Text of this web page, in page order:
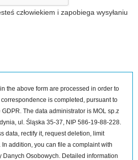
człowiekiem i zapobiega wysyłaniu
the above form are processed in order to
is completed, pursuant to
GDPR. The data administrator is MOL sp.z
ul. Śląska 35-37, NIP 586-19-88-228.
data, rectify it, request deletion, limit
addition, you can file a complaint with
Danych Osobowych. Detailed information